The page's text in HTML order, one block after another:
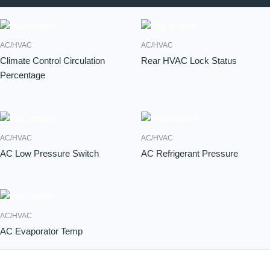
AC/HVAC
Climate Control Circulation
Percentage
AC/HVAC
Rear HVAC Lock Status
AC/HVAC
AC Low Pressure Switch
AC/HVAC
AC Refrigerant Pressure
AC/HVAC
AC Evaporator Temp